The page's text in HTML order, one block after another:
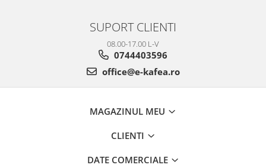
SUPORT CLIENTI
08.00-17.00 L-V
0744403596
office@e-kafea.ro
MAGAZINUL MEU
CLIENTI
DATE COMERCIALE